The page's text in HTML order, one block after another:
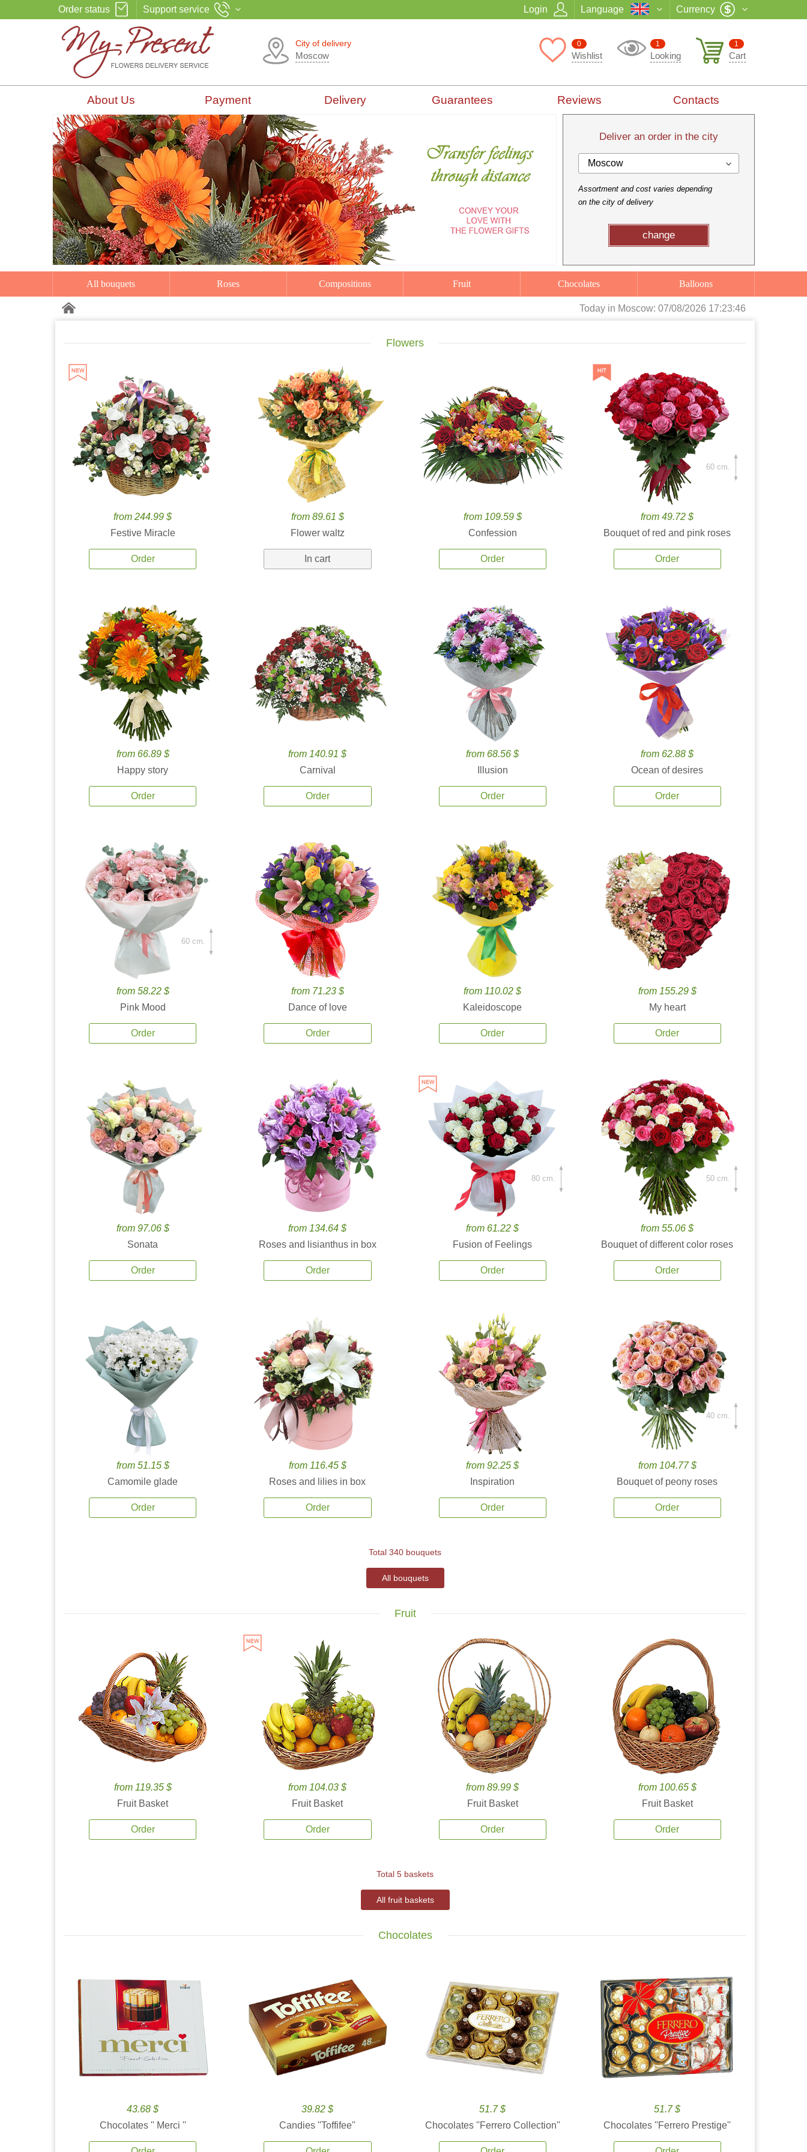
Order status Support service Login Language Currency
City of delivery
Moscow
1
Cart
1
Looking
0
Wishlist
About Us Payment Delivery Guarantees Reviews Contacts
Deliver an order in the city
Moscow
Assortment and cost varies depending
on the city of delivery
change
All bouquets Roses Compositions Fruit Chocolates Balloons
Today in Moscow: 07/08/2026 17:23:47
Flowers
from 244.99 $
Festive Miracle
Order
from 89.61 $
Flower waltz
In cart
from 109.59 $
Confession
Order
from 49.72 $
Bouquet of red and pink roses
Order
60 cm.
from 66.89 $
Happy story
Order
from 140.91 $
Carnival
Order
from 68.56 $
Illusion
Order
from 62.88 $
Ocean of desires
Order
from 58.22 $
Pink Mood
Order
60 cm.
from 71.23 $
Dance of love
Order
from 110.02 $
Kaleidoscope
Order
from 155.29 $
My heart
Order
from 97.06 $
Sonata
Order
from 134.64 $
Roses and lisianthus in box
Order
from 61.22 $
Fusion of Feelings
Order
80 cm.
from 55.06 $
Bouquet of different color roses
Order
50 cm.
from 51.15 $
Camomile glade
Order
from 116.45 $
Roses and lilies in box
Order
from 92.25 $
Inspiration
Order
from 104.77 $
Bouquet of peony roses
Order
40 cm.
Total 340 bouquets
All bouquets
Fruit
from 119.35 $
Fruit Basket
Order
from 104.03 $
Fruit Basket
Order
from 89.99 $
Fruit Basket
Order
from 100.65 $
Fruit Basket
Order
Total 5 baskets
All fruit baskets
Chocolates
43.68 $
Chocolates '' Merci ''
39.82 $
Candies ''Toffifee''
51.7 $
Chocolates ''Ferrero Collection''
51.7 $
Chocolates ''Ferrero Prestige''